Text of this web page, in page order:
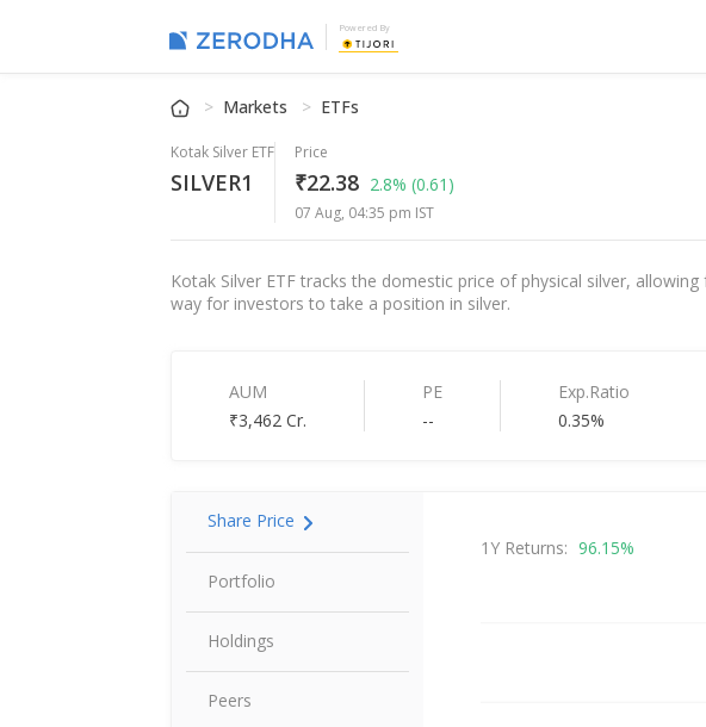
Powered By
Markets ETFs
Kotak Silver ETF
SILVER1
Price
₹22.38 2.8% (0.61)
07 Aug, 04:35 pm IST
Kotak Silver ETF tracks the domestic price of physical silver,
way for investors to take a position in silver.
AUM
₹3,462 Cr.
PE
--
Exp.Ratio
0.35%
Share Price
Portfolio
Holdings
Peers
Share Price
1Y Returns: 96.15%